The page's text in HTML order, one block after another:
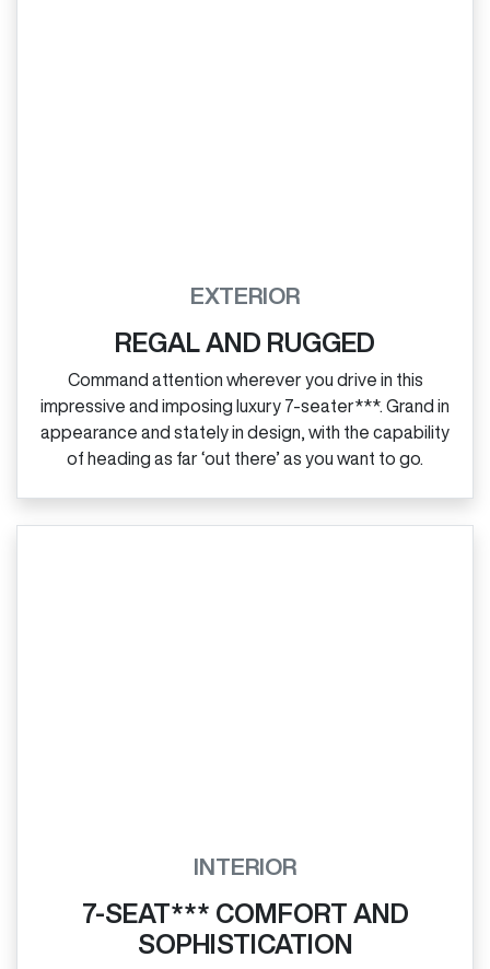
EXTERIOR
REGAL AND RUGGED
Command attention wherever you drive in this
impressive and imposing luxury 7‑seater***. Grand in
appearance and stately in design, with the capability
of heading as far ‘out there’ as you want to go.
INTERIOR
7-SEAT*** COMFORT AND
SOPHISTICATION